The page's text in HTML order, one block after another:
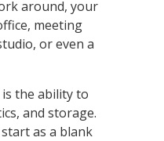
around, your
meeting
or even a
the ability to
and storage.
as a blank